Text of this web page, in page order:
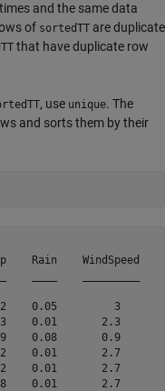
and the same data
of sortedTT are duplicate
that have duplicate row
, use unique. The
and sorts them by their
Rain    WindSpeed
0.05         3
0.01       2.3
0.08       0.9
0.01       2.7
0.01       2.7
0.01       2.7